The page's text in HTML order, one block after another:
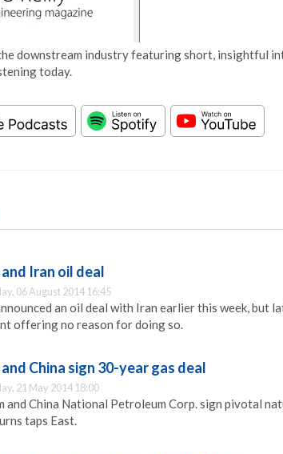
downstream industry featuring short, insightful
today.
and Iran oil deal
06 August 2014 16:45
an oil deal with Iran earlier this week, but
offering no reason for doing so.
and China sign 30-year gas deal
21 May 2014 18:00
and China National Petroleum Corp. sign pivotal
taps East.